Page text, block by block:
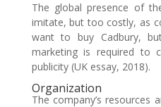
The global presence of
imitate, but too costly, as
want to buy Cadbury,
marketing is required to
publicity (UK essay, 2018).
Organization
The company’s resources